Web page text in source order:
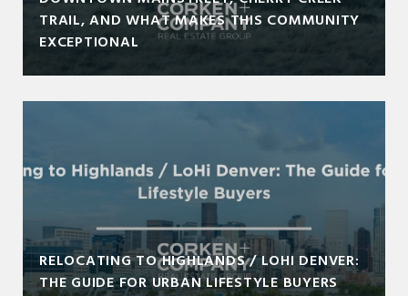
TRAIL, AND WHAT MAKES THIS COMMUNITY
EXCEPTIONAL
RELOCATING TO HIGHLANDS / LOHI DENVER:
THE GUIDE FOR URBAN LIFESTYLE BUYERS